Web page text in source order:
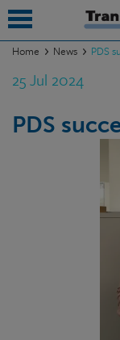
Home News PDS
25 Jul 2024
PDS